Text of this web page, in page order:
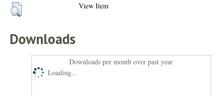
View Item
Downloads
Downloads per month over past year
Loading...